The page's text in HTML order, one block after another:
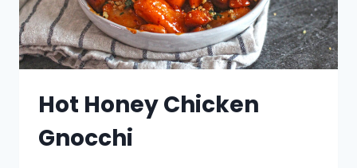
Hot Honey Chicken
Gnocchi